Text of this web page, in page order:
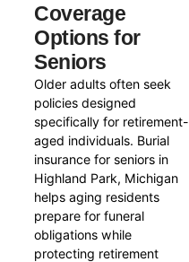
Coverage
Options for
Seniors
Older adults often seek
policies designed
specifically for retirement-
aged individuals. Burial
insurance for seniors in
Highland Park, Michigan
helps aging residents
prepare for funeral
obligations while
protecting retirement